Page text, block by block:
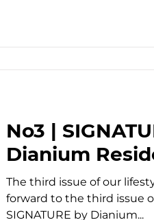
No3 |
Dianium
The third issue of our
forward to the third issue
SIGNATURE by Dianium...